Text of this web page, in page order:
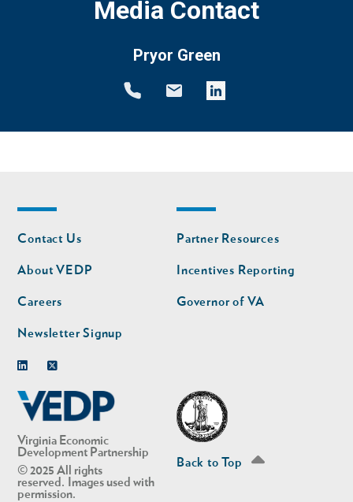
Media Contact
Pryor Green
Virginia Economic
Development Partnership
© 2025 All rights
reserved. Images used with
permission.
Footer
nav
Contact Us
About VEDP
Careers
Newsletter Signup
Footer
nav
second
Partner Resources
Incentives Reporting
Governor of VA
Back to Top